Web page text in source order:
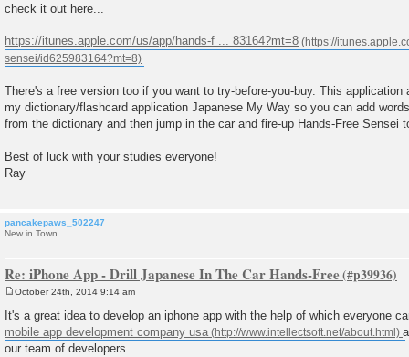
check it out here...
https://itunes.apple.com/us/app/hands-f ... 83164?mt=8
There's a free version too if you want to try-before-you-buy. This
my dictionary/flashcard application Japanese My Way so you can add
from the dictionary and then jump in the car and fire-up Hands-Free Sensei
Best of luck with your studies everyone!
Ray
pancakepaws_502247
New in Town
Re: iPhone App - Drill Japanese In The Car Hands-Free
s
t
October 24th, 2014 9:14 am
It's a great idea to develop an iphone app with the help of which everyone
mobile app development company usa
our team of developers.